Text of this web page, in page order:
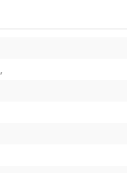
,